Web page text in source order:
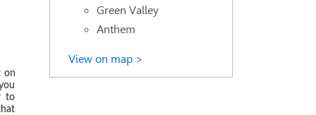
on
to
Green Valley
Anthem
View on map >